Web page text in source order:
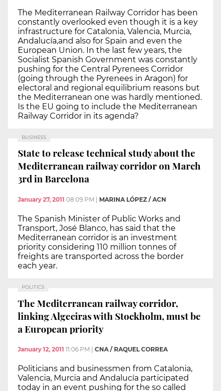
The Mediterranean Railway Corridor has been
constantly overlooked even though it is a key
infrastructure for Catalonia, Valencia, Murcia,
Andalucía,and also for Spain and even the
European Union. In the last few years, the
Socialist Spanish Government was constantly
pushing for the Central Pyrenees Corridor
(going through the Pyrenees in Aragon) for
electoral and regional equilibrium reasons but
the Mediterranean one was hardly mentioned.
Is the EU going to include the Mediterranean
Railway Corridor in its agenda?
BUSINESS
State to release technical study about the
Mediterranean railway corridor on March
3rd in Barcelona
January 27, 2011 08:09 PM MARINA LÓPEZ / ACN
The Spanish Minister of Public Works and
Transport, José Blanco, has said that the
Mediterranean corridor is an investment
priority considering 110 million tonnes of
freights are transported across the border
each year.
POLITICS
The Mediterranean railway corridor,
linking Algeciras with Stockholm, must be
a European priority
January 12, 2011 11:06 PM CNA / RAQUEL CORREA
Politicians and businessmen from Catalonia,
Valencia, Murcia and Andalucía participated
today in an event pushing for the so called